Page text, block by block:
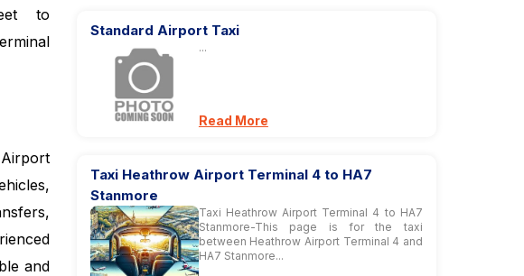
to
and
Standard Airport Taxi
...
Read More
Taxi Heathrow Airport Terminal 4 to HA7
Stanmore
Taxi Heathrow Airport Terminal 4 to HA7
Stanmore-This page is for the taxi
between Heathrow Airport Terminal 4 and
HA7 Stanmore...